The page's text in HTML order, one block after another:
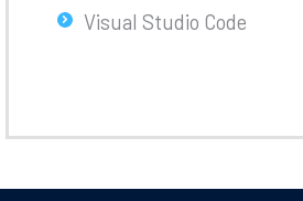
Visual Studio Code